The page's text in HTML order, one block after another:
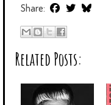
Share:
Related Posts: